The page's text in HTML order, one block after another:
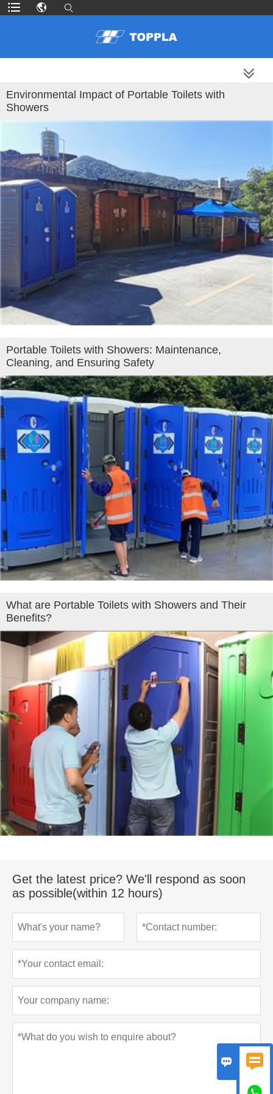
Environmental Impact of Portable Toilets with
Showers
Portable Toilets with Showers: Maintenance,
Cleaning, and Ensuring Safety
What are Portable Toilets with Showers and Their
Benefits?
Get the latest price? We'll respond as soon
as possible(within 12 hours)
 